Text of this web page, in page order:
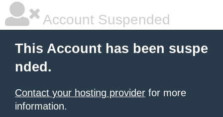
Account Suspended
This Account has been suspe
nded.
Contact your hosting provider for more
information.